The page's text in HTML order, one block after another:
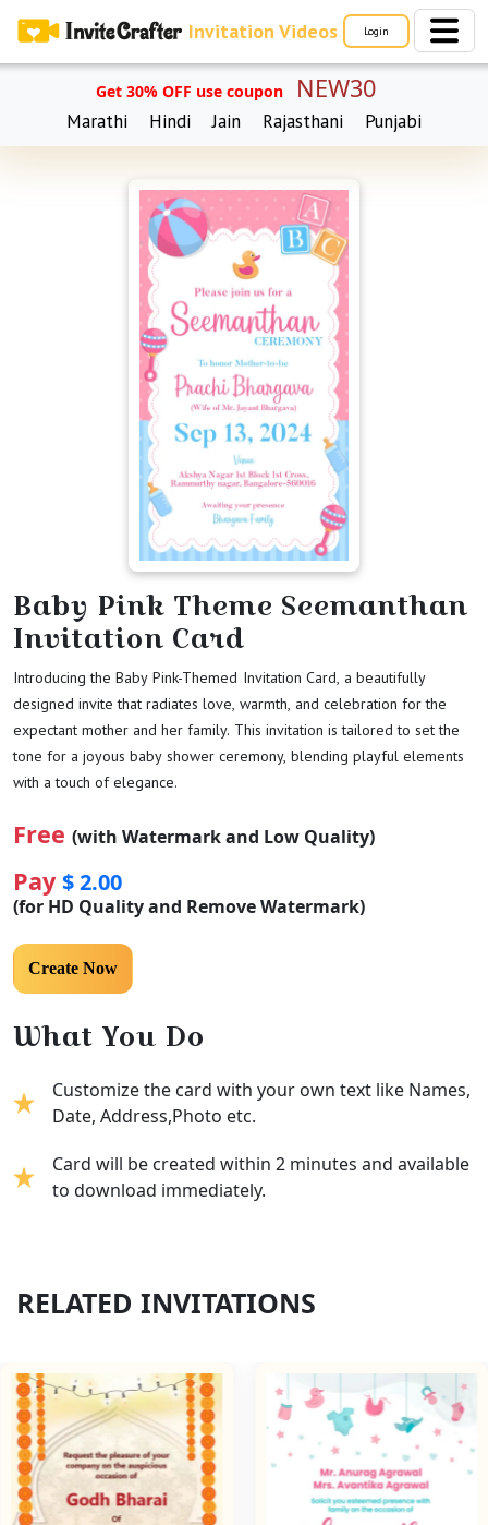
Invitation Videos Login
Get 30% OFF use coupon NEW30
Marathi Hindi Jain Rajasthani Punjabi
Baby Pink Theme Seemanthan
Invitation Card
Introducing the Baby Pink-Themed Invitation Card, a beautifully
designed invite that radiates love, warmth, and celebration for the
expectant mother and her family. This invitation is tailored to set the
tone for a joyous baby shower ceremony, blending playful elements
with a touch of elegance.
Free (with Watermark and Low Quality)
Pay$ 2.00
(for HD Quality and Remove Watermark)
What You Do
Customize the card with your own text like Names,
Date, Address,Photo etc.
Card will be created within 2 minutes and available
to download immediately.
RELATED INVITATIONS